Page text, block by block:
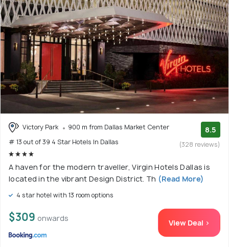
Victory Park
900 m from Dallas Market Center
# 13 out of 39 4 Star Hotels In Dallas
8.5
(328 reviews)
A haven for the modern traveller, Virgin Hotels Dallas is
located in the vibrant Design District. Th (Read More)
4 star hotel with 13 room options
$309 onwards View Deal >